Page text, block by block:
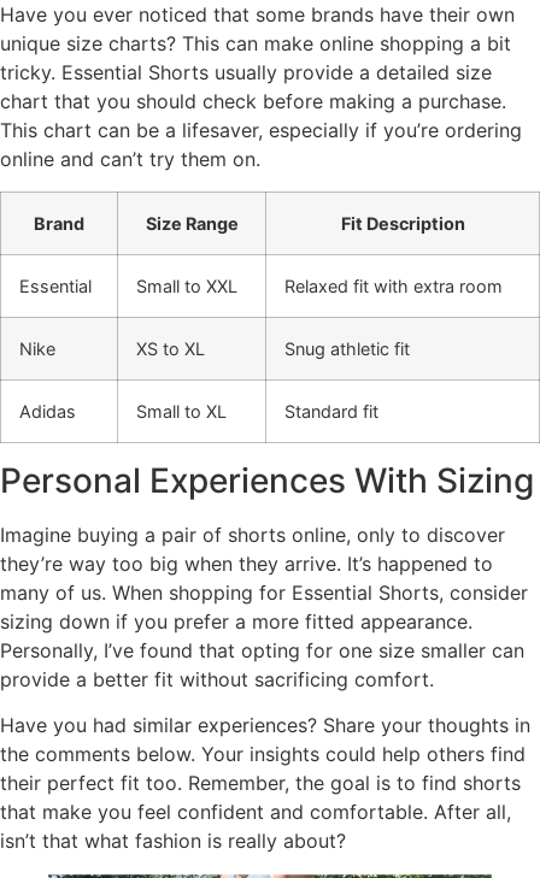
Have you ever noticed that some brands have their own
unique size charts? This can make online shopping a bit
tricky. Essential Shorts usually provide a detailed size
chart that you should check before making a purchase.
This chart can be a lifesaver, especially if you’re ordering
online and can’t try them on.
Brand Size Range Fit Description
Essential Small to XXL Relaxed fit with extra room
Nike XS to XL Snug athletic fit
Adidas Small to XL Standard fit
Personal Experiences With Sizing
Imagine buying a pair of shorts online, only to discover
they’re way too big when they arrive. It’s happened to
many of us. When shopping for Essential Shorts, consider
sizing down if you prefer a more fitted appearance.
Personally, I’ve found that opting for one size smaller can
provide a better fit without sacrificing comfort.
Have you had similar experiences? Share your thoughts in
the comments below. Your insights could help others find
their perfect fit too. Remember, the goal is to find shorts
that make you feel confident and comfortable. After all,
isn’t that what fashion is really about?